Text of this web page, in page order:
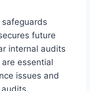
future
internal audits
essential
issues and